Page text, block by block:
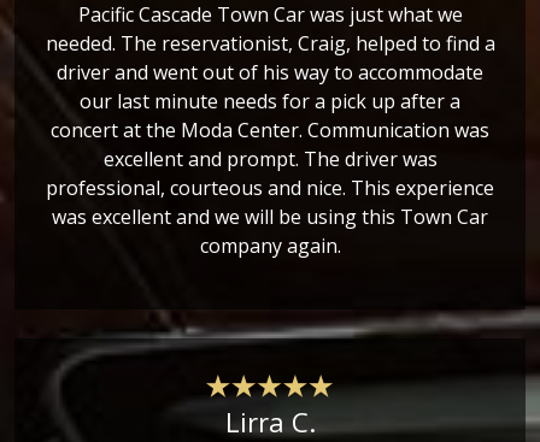
Pacific Cascade Town Car was just what we
needed. The reservationist, Craig, helped to find a
driver and went out of his way to accommodate
our last minute needs for a pick up after a
concert at the Moda Center. Communication was
excellent and prompt. The driver was
professional, courteous and nice. This experience
was excellent and we will be using this Town Car
company again.
Lirra C.